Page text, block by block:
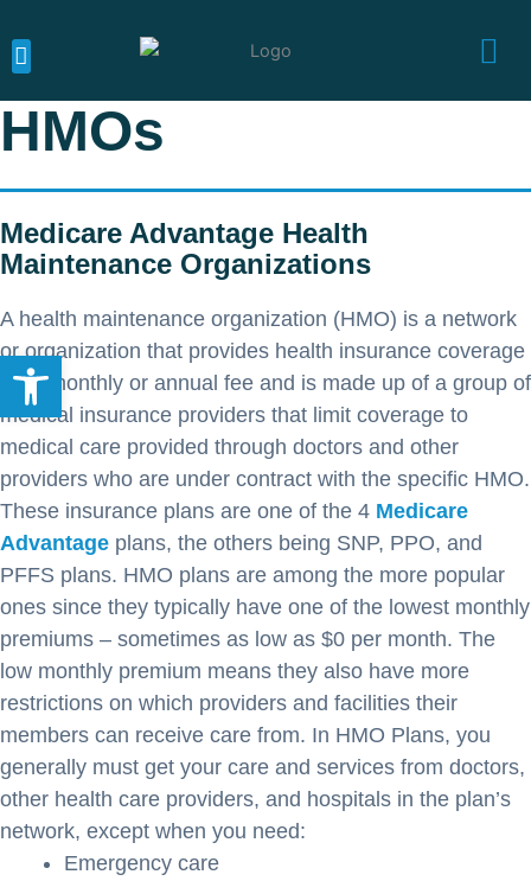
Open toolbar
to
content
HMOs
Medicare Advantage Health
Maintenance Organizations
A health maintenance organization (HMO) is a network
or organization that provides health insurance coverage
for a monthly or annual fee and is made up of a group of
medical insurance providers that limit coverage to
medical care provided through doctors and other
providers who are under contract with the specific HMO.
These insurance plans are one of the 4 Medicare
Advantage plans, the others being SNP, PPO, and
PFFS plans. HMO plans are among the more popular
ones since they typically have one of the lowest monthly
premiums – sometimes as low as $0 per month. The
low monthly premium means they also have more
restrictions on which providers and facilities their
members can receive care from. In HMO Plans, you
generally must get your care and services from doctors,
other health care providers, and hospitals in the plan’s
network, except when you need:
Emergency care